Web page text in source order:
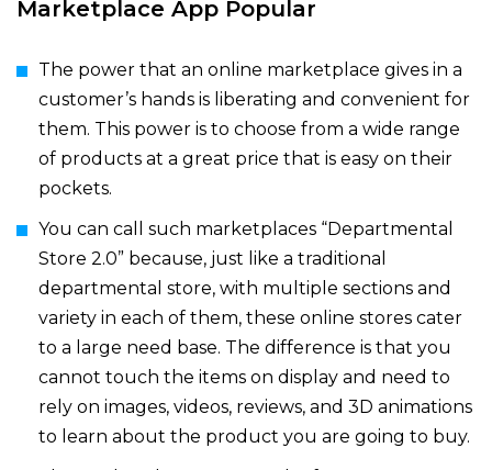
Marketplace App Popular
The power that an online marketplace gives in a
customer’s hands is liberating and convenient for
them. This power is to choose from a wide range
of products at a great price that is easy on their
pockets.
You can call such marketplaces “Departmental
Store 2.0” because, just like a traditional
departmental store, with multiple sections and
variety in each of them, these online stores cater
to a large need base. The difference is that you
cannot touch the items on display and need to
rely on images, videos, reviews, and 3D animations
to learn about the product you are going to buy.